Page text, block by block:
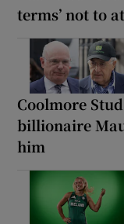
terms’ not to
Coolmore
billionaire
him